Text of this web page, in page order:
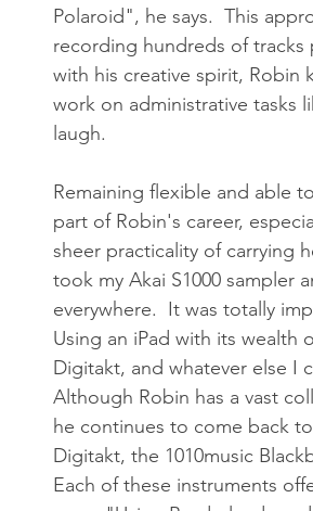
Polaroid", he says.  This
recording hundreds of
with his creative spirit, Robin
work on administrative tasks
laugh.
Remaining flexible and able
part of Robin's career,
sheer practicality of carrying
took my Akai S1000 sampler
everywhere.  It was totally
Using an iPad with its wealth
Digitakt, and whatever else I
Although Robin has a vast
he continues to come back
Digitakt, the 1010music
Each of these instruments